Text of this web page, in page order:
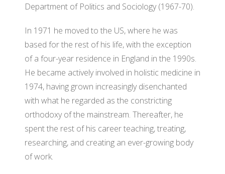
Department of Politics and Sociology (1967-70).
In 1971 he moved to the US, where he was
based for the rest of his life, with the exception
of a four-year residence in England in the 1990s.
He became actively involved in holistic medicine in
1974, having grown increasingly disenchanted
with what he regarded as the constricting
orthodoxy of the mainstream. Thereafter, he
spent the rest of his career teaching, treating,
researching, and creating an ever-growing body
of work.